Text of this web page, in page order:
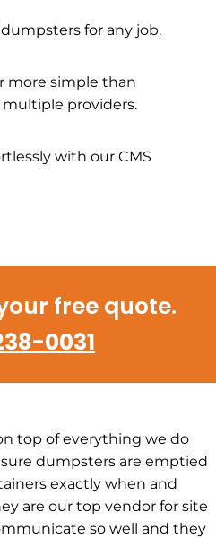
for any job.
more simple than
providers.
with our CMS
free quote.
0031
top of everything we do
dumpsters are emptied
exactly when and
are our top vendor for site
so well and they